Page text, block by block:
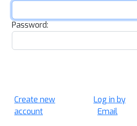
Password:
Create new
account
Log in by
Email